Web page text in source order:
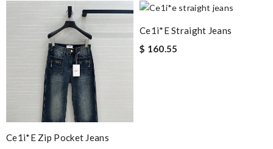
Ce1i*e Zip Pocket Jeans
Ce1i*e Straight Jeans
$ 160.55